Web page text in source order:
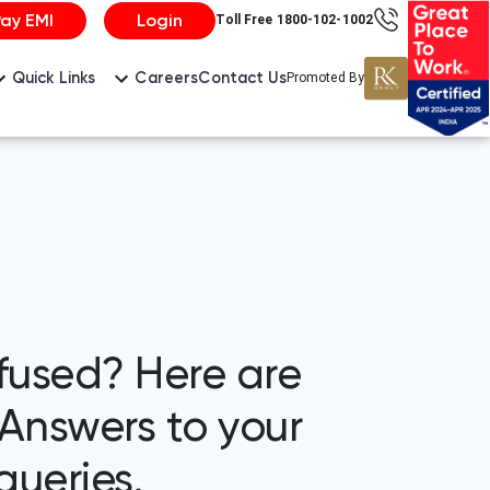
EMI Login Toll Free 1800-102-1002
Quick Links CareersContact UsPromoted By
Here are
to your